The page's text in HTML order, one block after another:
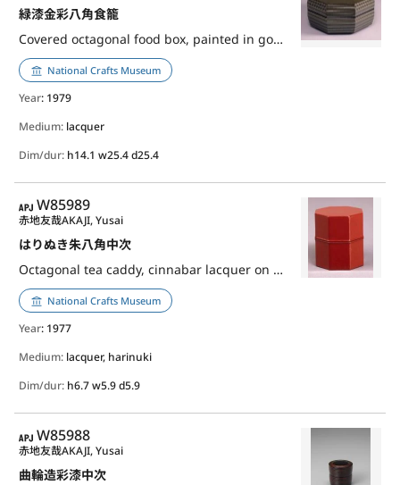
緑漆金彩八角食籠
Covered octagonal food box, painted in gold lacquer over green lacquer
National Crafts Museum
Year: 1979
Medium: lacquer
Dim/dur: h14.1 w25.4 d25.4
APJ
W85989
はりぬき朱八角中次
Octagonal tea caddy, cinnabar lacquer on harinuki
赤地友哉AKAJI, Yusai
National Crafts Museum
Year: 1977
Medium: lacquer, harinuki
Dim/dur: h6.7 w5.9 d5.9
APJ
W85988
曲輪造彩漆中次
赤地友哉AKAJI, Yusai